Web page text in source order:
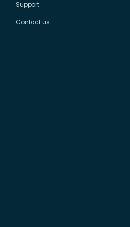
Support
Contact us